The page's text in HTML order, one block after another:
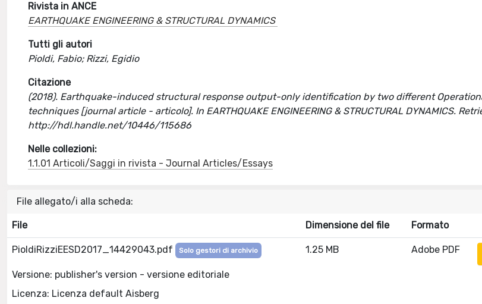
Rivista in ANCE
EARTHQUAKE ENGINEERING & STRUCTURAL DYNAMICS
Tutti gli autori
Pioldi, Fabio; Rizzi, Egidio
Citazione
(2018). Earthquake-induced structural response output-only identification by two different
techniques [journal article - articolo]. In EARTHQUAKE ENGINEERING & STRUCTURAL DYNAMICS.
http://hdl.handle.net/10446/115686
Nelle collezioni:
1.1.01 Articoli/Saggi in rivista - Journal Articles/Essays
File allegato/i alla scheda:
File Dimensione del file Formato
PioldiRizziEESD2017_14429043.pdf Solo gestori di archivio
Versione: publisher's version - versione editoriale
Licenza: Licenza default Aisberg
1.25 MB Adobe PDF